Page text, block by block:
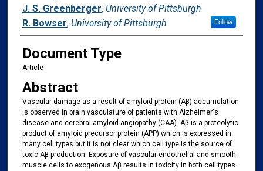
J. S. Greenberger, University of Pittsburgh
R. Bowser, University of Pittsburgh Follow
Document Type
Article
Abstract
Vascular damage as a result of amyloid protein (Aβ) accumulation
is observed in brain vasculature of patients with Alzheimer's
disease and cerebral amyloid angiopathy (CAA). Aβ is a proteolytic
product of amyloid precursor protein (APP) which is expressed in
many cell types but it is not clear which cell type is the source of
toxic Aβ production. Exposure of vascular endothelial and smooth
muscle cells to exogenous Aβ results in toxicity in both cell types.